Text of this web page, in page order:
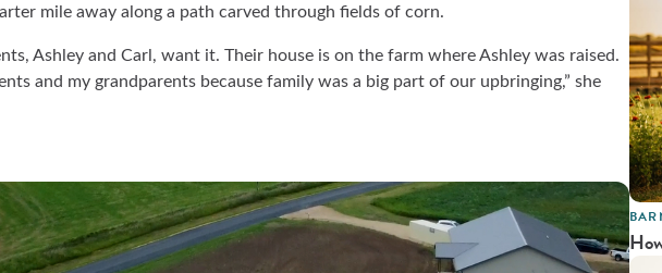
mile away along a path carved through fields of corn.
Ashley and Carl, want it. Their house is on the farm where Ashley was raised.
and my grandparents because family was a big part of our upbringing,” she